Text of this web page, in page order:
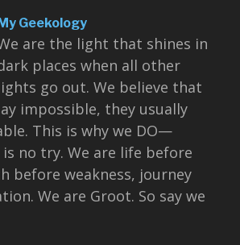
Geekology
are the light that shines in
places when all other
go out. We believe that
impossible, they usually
This is why we DO—
no try. We are life before
before weakness, journey
We are Groot. So say we